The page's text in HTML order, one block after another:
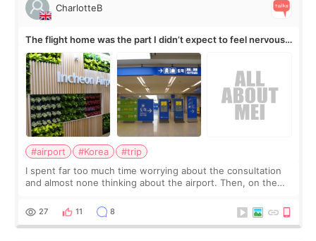
CharlotteB
The flight home was the part I didn’t expect to feel nervous
about
#airport #Korea
#trip
I spent far too much time worrying about the consultation
and almost none thinking about the airport. Then, on the
still looked puffy, wheth
27 11 8